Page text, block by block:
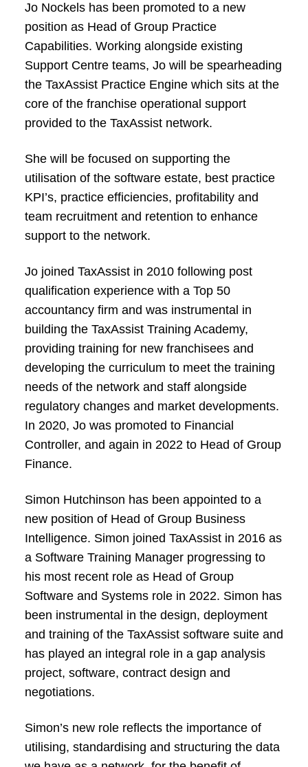
Jo Nockels has been promoted to a new
position as Head of Group Practice
Capabilities. Working alongside existing
Support Centre teams, Jo will be spearheading
the TaxAssist Practice Engine which sits at the
core of the franchise operational support
provided to the TaxAssist network.
She will be focused on supporting the
utilisation of the software estate, best practice
KPI’s, practice efficiencies, profitability and
team recruitment and retention to enhance
support to the network.
Jo joined TaxAssist in 2010 following post
qualification experience with a Top 50
accountancy firm and was instrumental in
building the TaxAssist Training Academy,
providing training for new franchisees and
developing the curriculum to meet the training
needs of the network and staff alongside
regulatory changes and market developments.
In 2020, Jo was promoted to Financial
Controller, and again in 2022 to Head of Group
Finance.
Simon Hutchinson has been appointed to a
new position of Head of Group Business
Intelligence. Simon joined TaxAssist in 2016 as
a Software Training Manager progressing to
his most recent role as Head of Group
Software and Systems role in 2022. Simon has
been instrumental in the design, deployment
and training of the TaxAssist software suite and
has played an integral role in a gap analysis
project, software, contract design and
negotiations.
Simon’s new role reflects the importance of
utilising, standardising and structuring the data